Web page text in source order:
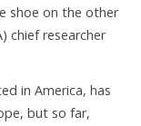
shoe on the other
chief researcher
in America, has
but so far,